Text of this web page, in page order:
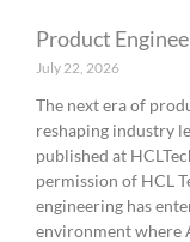
Product
July 22, 2026
The next era of
reshaping industry
published at
permission of HCL
engineering has
environment where